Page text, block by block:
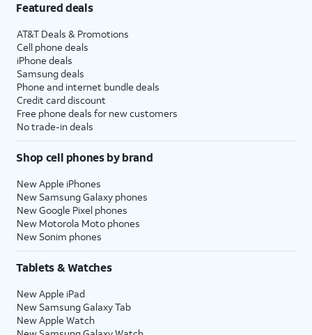
Featured deals
AT&T Deals & Promotions
Cell phone deals
iPhone deals
Samsung deals
Phone and internet bundle deals
Credit card discount
Free phone deals for new customers
No trade-in deals
Shop cell phones by brand
New Apple iPhones
New Samsung Galaxy phones
New Google Pixel phones
New Motorola Moto phones
New Sonim phones
Tablets & Watches
New Apple iPad
New Samsung Galaxy Tab
New Apple Watch